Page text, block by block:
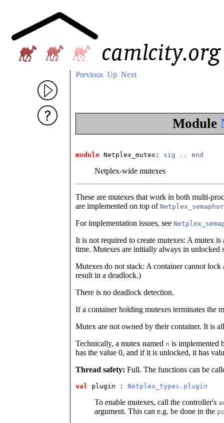
Previous Up Next
Module
module Netplex_mutex : sig .. end
Netplex-wide mutexes
These are mutexes that work in both multi-
are implemented on top of
For implementation issues, see
It is not required to create mutexes: A mutex
time. Mutexes are initially always in unlocked
Mutexes do not stack: A container cannot
result in a deadlock.)
There is no deadlock detection.
If a container holding mutexes terminates the
Mutex are not owned by their container. It is
Technically, a mutex named n is implemented
has the value 0, and if it is unlocked, it has
Thread safety: Full. The functions can be
val plugin : Netplex_types.plugin
To enable mutexes, call the controller's
argument. This can e.g. be done in the